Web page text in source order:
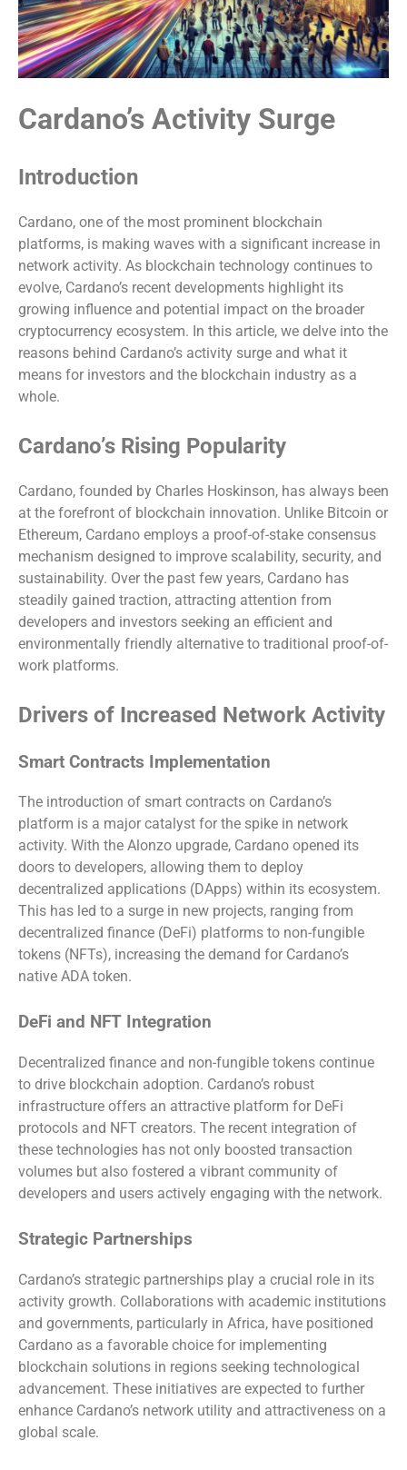
Cardano’s Activity Surge
Introduction
Cardano, one of the most prominent blockchain
platforms, is making waves with a significant increase in
network activity. As blockchain technology continues to
evolve, Cardano’s recent developments highlight its
growing influence and potential impact on the broader
cryptocurrency ecosystem. In this article, we delve into the
reasons behind Cardano’s activity surge and what it
means for investors and the blockchain industry as a
whole.
Cardano’s Rising Popularity
Cardano, founded by Charles Hoskinson, has always been
at the forefront of blockchain innovation. Unlike Bitcoin or
Ethereum, Cardano employs a proof-of-stake consensus
mechanism designed to improve scalability, security, and
sustainability. Over the past few years, Cardano has
steadily gained traction, attracting attention from
developers and investors seeking an efficient and
environmentally friendly alternative to traditional proof-of-
work platforms.
Drivers of Increased Network Activity
Smart Contracts Implementation
The introduction of smart contracts on Cardano’s
platform is a major catalyst for the spike in network
activity. With the Alonzo upgrade, Cardano opened its
doors to developers, allowing them to deploy
decentralized applications (DApps) within its ecosystem.
This has led to a surge in new projects, ranging from
decentralized finance (DeFi) platforms to non-fungible
tokens (NFTs), increasing the demand for Cardano’s
native ADA token.
DeFi and NFT Integration
Decentralized finance and non-fungible tokens continue
to drive blockchain adoption. Cardano’s robust
infrastructure offers an attractive platform for DeFi
protocols and NFT creators. The recent integration of
these technologies has not only boosted transaction
volumes but also fostered a vibrant community of
developers and users actively engaging with the network.
Strategic Partnerships
Cardano’s strategic partnerships play a crucial role in its
activity growth. Collaborations with academic institutions
and governments, particularly in Africa, have positioned
Cardano as a favorable choice for implementing
blockchain solutions in regions seeking technological
advancement. These initiatives are expected to further
enhance Cardano’s network utility and attractiveness on a
global scale.